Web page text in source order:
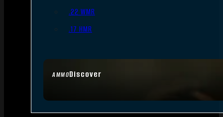
AMMODiscover
.22 WMR
.17 HMR